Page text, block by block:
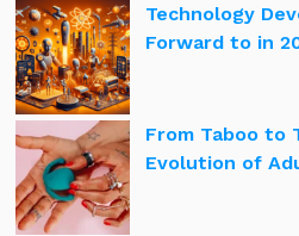
Technology
Forward to in
From Taboo to
Evolution of